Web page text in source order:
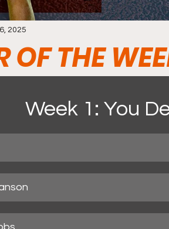
OF THE
2025
Week 1: You